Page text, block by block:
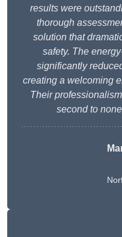
results were
thorough
solution that
safety. The
significantly
creating a welcoming
Their
second to